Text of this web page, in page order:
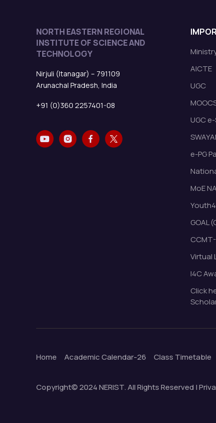
NORTH EASTERN REGIONAL
INSTITUTE OF SCIENCE AND
TECHNOLOGY
Nirjuli (Itanagar) – 791109
Arunachal Pradesh, India
+91 (0)360 2257401-08
AICTE
UGC
UGC
e-PG
MoE
GOAL
Virtual
I4C
Click
Home Academic Calendar-26 Class Timetable
Copyright© 2024 NERIST. All Rights Reserved |